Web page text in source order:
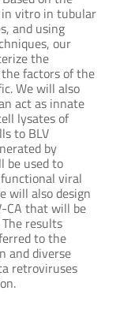
in vitro in tubular
and using
our
the
factors of the
We will also
act as innate
lysates of
to BLV
by
be used to
viral
will also design
CA that will be
results
to the
and diverse
retroviruses